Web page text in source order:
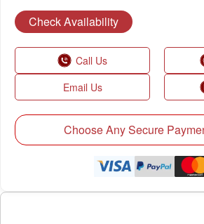
Check Availability
Call Us
Email Us
Choose Any Secure